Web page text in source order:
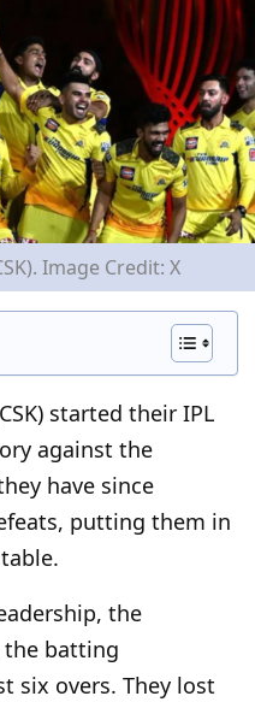
Image Credit: X
started their IPL
against the
have since
putting them in
the
the batting
six overs. They lost